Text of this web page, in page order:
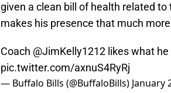
given a clean bill of health related
makes his presence that much
Coach @JimKelly1212 likes what
pic.twitter.com/axnuS4RyRj
— Buffalo Bills (@BuffaloBills) January